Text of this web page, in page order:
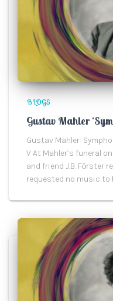
BLOGS
Gustav Mahler
Gustav Mahler:
V At Mahler’s funeral
and friend J.B. Fӧrster
requested no music to